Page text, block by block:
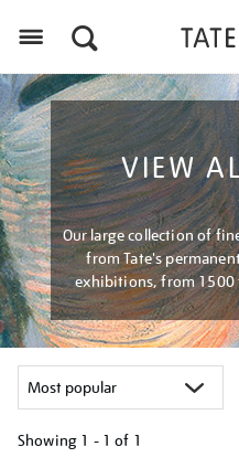
VIEW
Our large collection of
from Tate's
exhibitions, from 1500
Showing 1 - 1 of 1